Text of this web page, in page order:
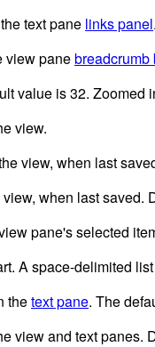
text pane links panel
view panebreadcrumb
value is 32.
view.
view, when last
when last
pane's selected
A space-delimited
thetext pane. The
view and text panes.